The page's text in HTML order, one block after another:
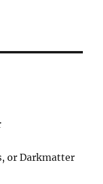
or Darkmatter